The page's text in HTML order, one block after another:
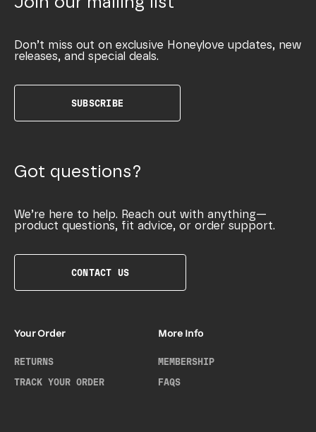
Don’t miss out on exclusive Honeylove updates, new
releases, and special deals.
SUBSCRIBE
Got questions?
We’re here to help. Reach out with anything—
product questions, fit advice, or order support.
CONTACT US
Your Order
RETURNS
TRACK YOUR ORDER
More Info
MEMBERSHIP
FAQS